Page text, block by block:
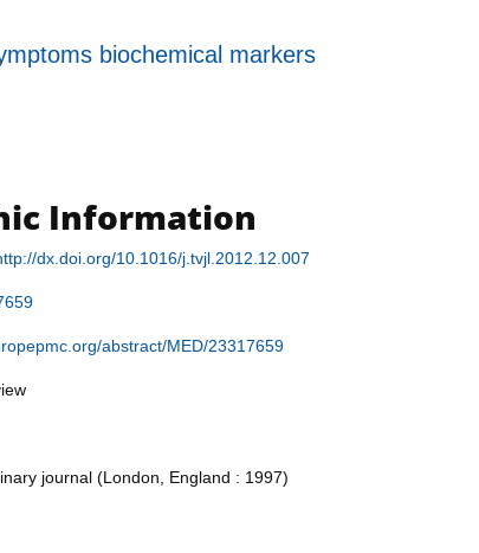
biochemical markers
Information
dx.doi.org/10.1016/j.tvjl.2012.12.007
abstract/MED/23317659
journal (London, England : 1997)